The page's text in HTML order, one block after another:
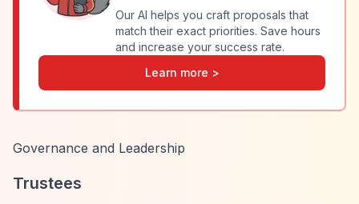
Our AI helps you craft proposals that
match their exact priorities. Save hours
and increase your success rate.
Learn more >
Governance and Leadership
Trustees